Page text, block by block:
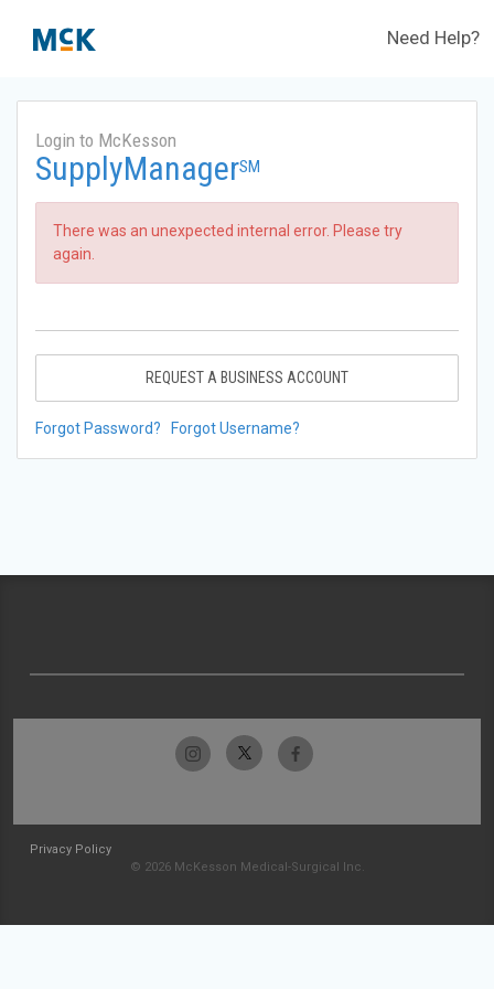
Need Help?
Login to McKesson
SupplyManagerSM
There was an unexpected internal error. Please try
again.
REQUEST A BUSINESS ACCOUNT
Forgot Password? Forgot Username?
Privacy Policy
© 2026 McKesson Medical-Surgical Inc.